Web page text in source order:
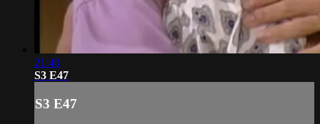
21:40
S3 E47
S3 E47